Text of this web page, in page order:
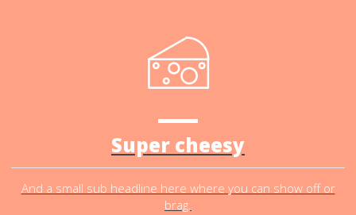
Super cheesy
And a small sub headline here where you can show off or
brag.